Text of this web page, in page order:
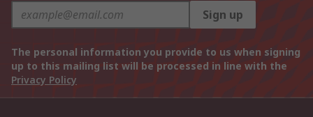
Sign up
The personal information you provide to us when signing
up to this mailing list will be processed in line with the
Privacy Policy